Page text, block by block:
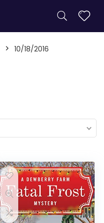
10/18/2016